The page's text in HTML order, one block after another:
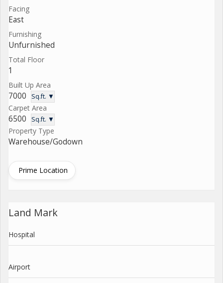
Facing
East
Furnishing
Unfurnished
Total Floor
1
Built Up Area
7000 Sq.ft. ▼
Carpet Area
6500 Sq.ft. ▼
Property Type
Warehouse/Godown
Prime Location
Land Mark
Hospital
Airport